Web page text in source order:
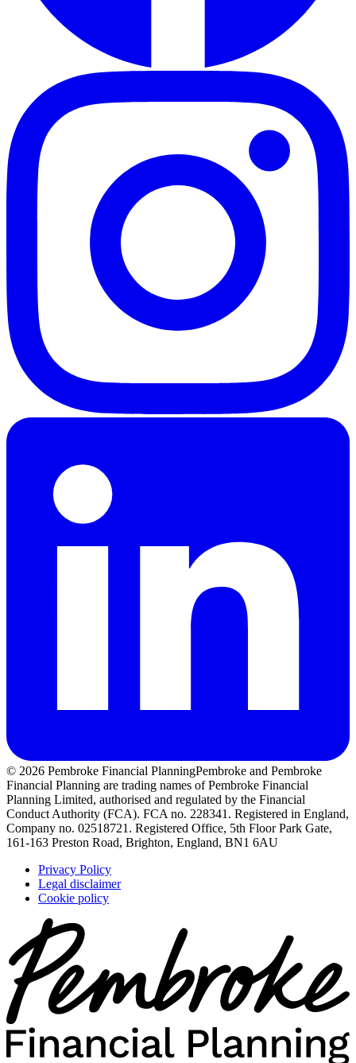
© 2026 Pembroke Financial PlanningPembroke and Pembroke
Financial Planning are trading names of Pembroke Financial
Planning Limited, authorised and regulated by the Financial
Conduct Authority (FCA). FCA no. 228341. Registered in England,
Company no. 02518721. Registered Office, 5th Floor Park Gate,
161-163 Preston Road, Brighton, England, BN1 6AU
Privacy Policy
Legal disclaimer
Cookie policy